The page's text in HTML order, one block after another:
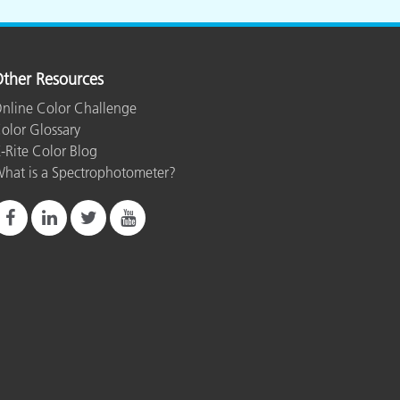
Resources
Color Challenge
Glossary
Rite Color Blog
is a Spectrophotometer?